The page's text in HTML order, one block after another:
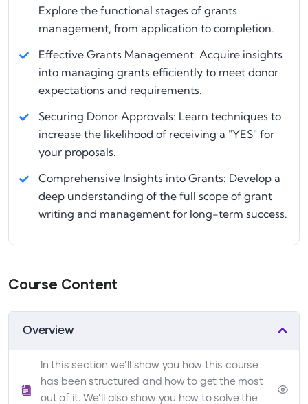
Explore the functional stages of grants
management, from application to completion.
Effective Grants Management: Acquire insights
into managing grants efficiently to meet donor
expectations and requirements.
Securing Donor Approvals: Learn techniques to
increase the likelihood of receiving a "YES" for
your proposals.
Comprehensive Insights into Grants: Develop a
deep understanding of the full scope of grant
writing and management for long-term success.
Course Content
Overview
In this section we’ll show you how this course
has been structured and how to get the most
out of it. We’ll also show you how to solve the